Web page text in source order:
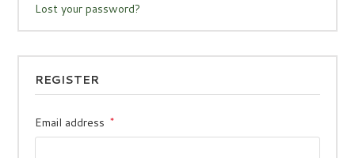
Lost your password?
REGISTER
Email address *